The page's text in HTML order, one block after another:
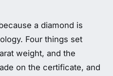
a diamond is
Four things set
weight, and the
on the certificate, and